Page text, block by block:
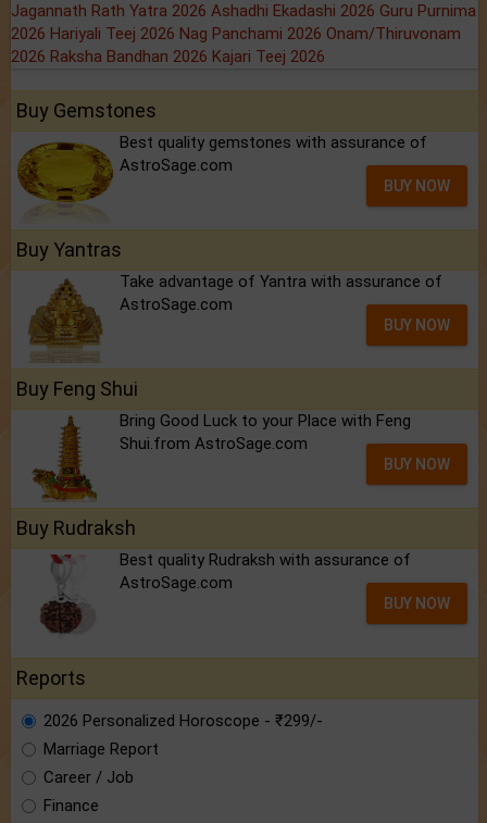
Jagannath Rath Yatra 2026 Ashadhi Ekadashi 2026 Guru Purnima
2026 Hariyali Teej 2026 Nag Panchami 2026 Onam/Thiruvonam
2026 Raksha Bandhan 2026 Kajari Teej 2026
Buy Gemstones
Best quality gemstones with assurance of
AstroSage.com
BUY NOW
Buy Yantras
Take advantage of Yantra with assurance of
AstroSage.com
BUY NOW
Buy Feng Shui
Bring Good Luck to your Place with Feng
Shui.from AstroSage.com
BUY NOW
Buy Rudraksh
Best quality Rudraksh with assurance of
AstroSage.com
BUY NOW
Reports
2026 Personalized Horoscope - ₹299/-
Marriage Report
Career / Job
Finance